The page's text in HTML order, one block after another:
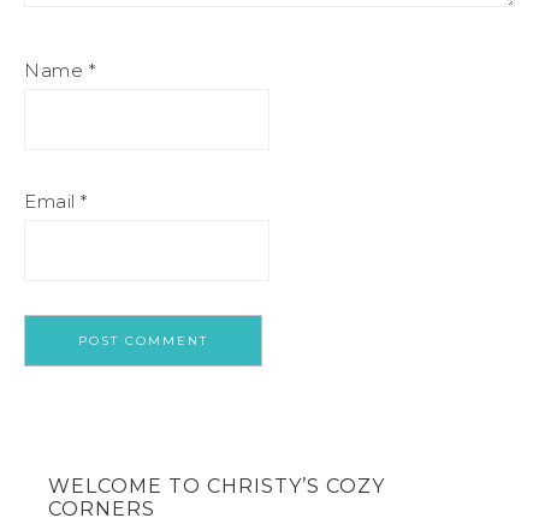
Name *
Email *
WELCOME TO CHRISTY’S COZY
CORNERS